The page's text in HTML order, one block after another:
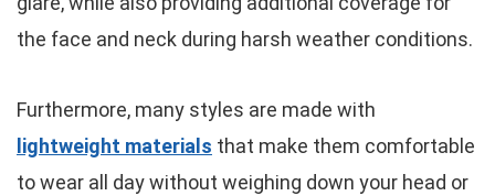
the face and neck during harsh weather conditions.
Furthermore, many styles are made with
lightweight materials that make them comfortable
to wear all day without weighing down your head or